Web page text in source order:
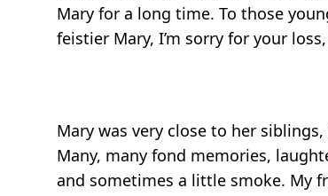
Mary for a long time. To those
feistier Mary, I’m sorry for your
Mary was very close to her
Many, many fond memories,
and sometimes a little smoke. My